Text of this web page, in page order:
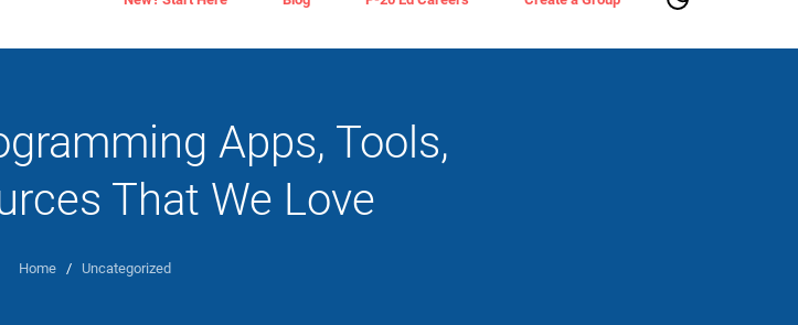
Apps, Tools,
That We Love
Home / Uncategorized